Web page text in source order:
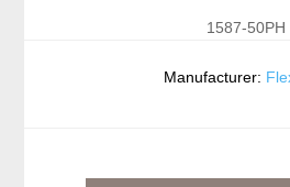
1587-50PH
Manufacturer: